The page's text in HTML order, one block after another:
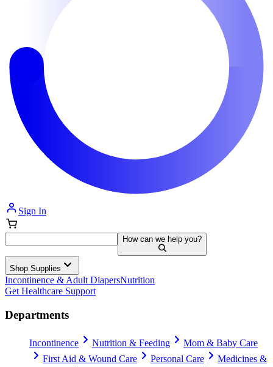
Sign In
How can we help you?
Shop Supplies
Incontinence & Adult DiapersNutrition
Get Healthcare Support
Departments
Incontinence Nutrition & Feeding
Mom & Baby Care
First Aid & Wound Care
Personal Care
Medicines &